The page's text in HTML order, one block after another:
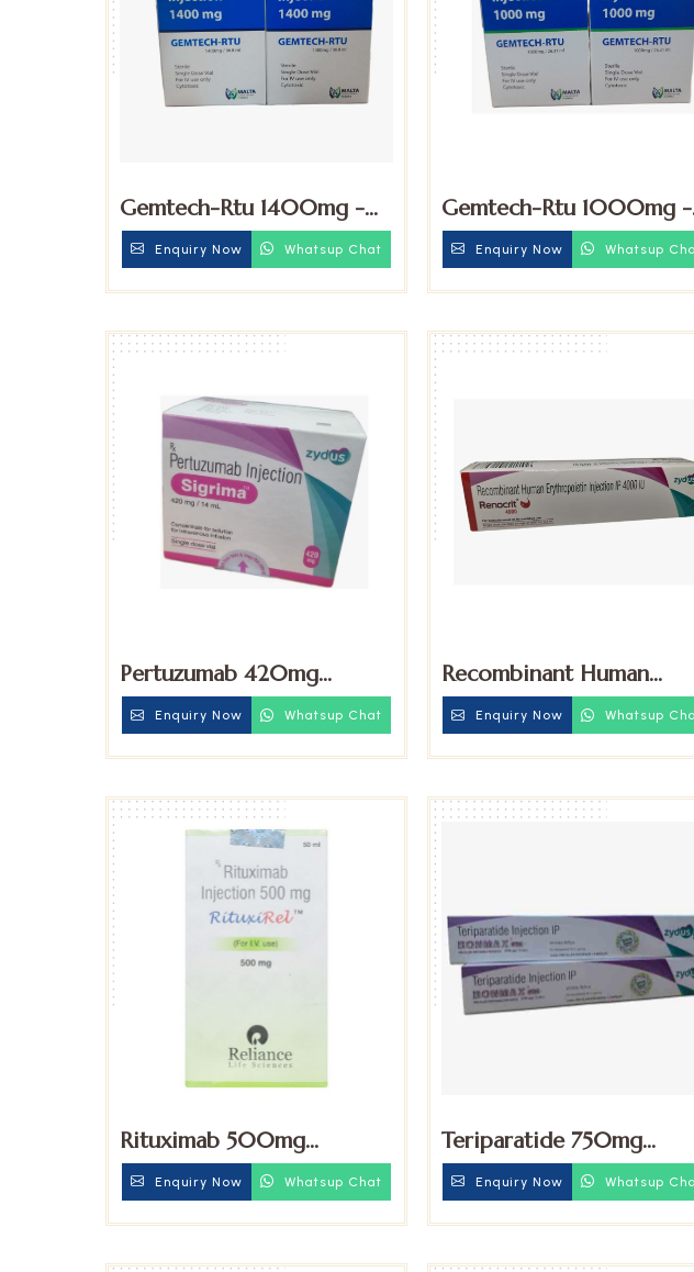
Gemtech-Rtu 1400mg -
Gemcitabine Injection
Enquiry Now Whatsup Chat
Gemtech-Rtu 1000mg -
Gemcitabine Injection
Enquiry Now Whatsup
Pertuzumab 420mg
Injection
Enquiry Now Whatsup Chat
Recombinant Human
Erythropoietin 4000iu
Injection
Enquiry Now Whatsup
Rituximab 500mg
Injection
Enquiry Now Whatsup Chat
Teriparatide 750mg
Injection
Enquiry Now Whatsup